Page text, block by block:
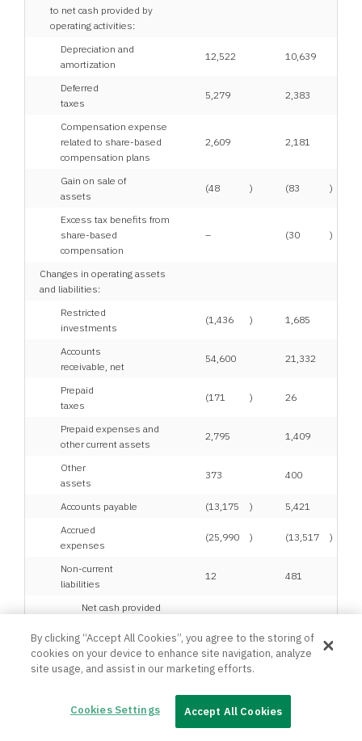
to net cash provided by
operating activities:
Depreciation and
amortization
12,522 10,639
Deferred
taxes
5,279 2,383
Compensation expense
related to share-based
compensation plans
2,609 2,181
Gain on sale of
assets
(48 ) (83 )
Excess tax benefits from
share-based
compensation
– (30 )
Changes in operating assets
and liabilities:
Restricted
investments
(1,436 ) 1,685
Accounts
receivable, net
54,600 21,332
Prepaid
taxes
(171 ) 26
Prepaid expenses and
other current assets
2,795 1,409
Other
assets
373 400
Accounts payable (13,175 )
5,421
Accrued
expenses
(25,990 ) (13,517 )
Non-current
liabilities
12 481
Net cash provided
activities
1,127 592
By clicking “Accept All Cookies”, you agree to the storing of
cookies on your device to enhance site navigation, analyze
site usage, and assist in our marketing efforts.
Cookies Settings Accept All Cookies